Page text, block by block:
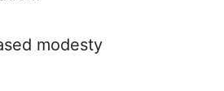
modesty